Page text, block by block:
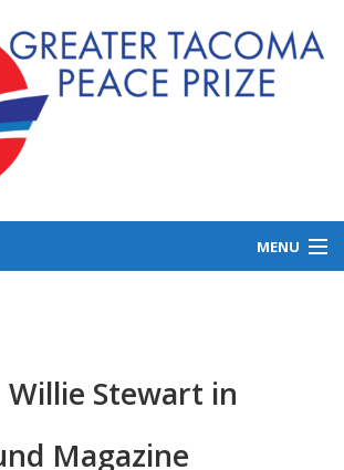
MENU
Stewart in
Magazine